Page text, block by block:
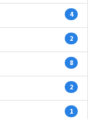
4
2
8
2
1